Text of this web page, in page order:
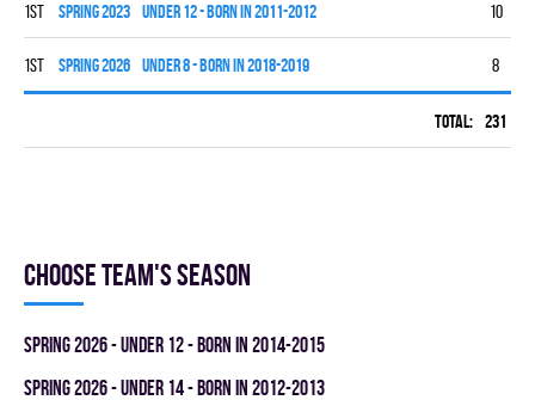
1st spring 2023 UNDER 12 - BORN IN 2011-2012 10
1st spring 2026 UNDER 8 - BORN IN 2018-2019 8
Total: 231
Choose team's season
spring 2026 - UNDER 12 - BORN IN 2014-2015
spring 2026 - UNDER 14 - BORN IN 2012-2013